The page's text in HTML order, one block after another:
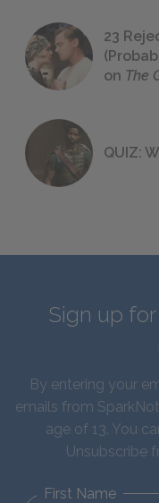
23
on The
QUIZ:
Sign up
By entering your
emails from
age of 13. You
Unsubscribe
First Name